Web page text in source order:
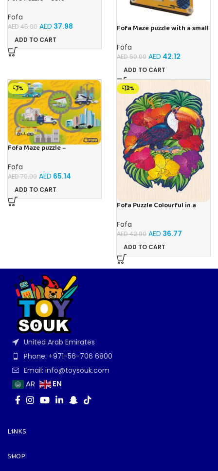
Fofa
AED45.00 AED 37.98
ADD TO CART
Fofa Maze puzzle with a small
Fofa
AED50.00 AED 42.12
ADD TO CART
-7%
Fofa Maze puzzle –
Fofa
AED70.00 AED 65.14
ADD TO CART
-12%
Fofa Puzzle Colourful in a
Fofa
AED42.00 AED 36.77
ADD TO CART
United Arab Emirates
Phone: +971-56-706 6800
Email: info@toysouk.com
AR EN
LINKS
SHOP